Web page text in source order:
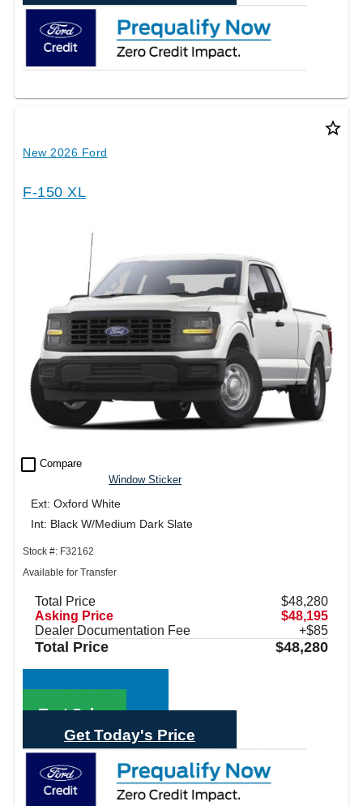
star_border
New 2026 Ford
F-150 XL
check_box_outline_blank Compare
Window Sticker
Ext: Oxford White
Int: Black W/Medium Dark Slate
Stock #: F32162
Available for Transfer
Total Price
$48,280
Asking Price
$48,195
Dealer Documentation Fee
+$85
Total Price $48,280
Call Sales
Text Sales
Get Today's Price